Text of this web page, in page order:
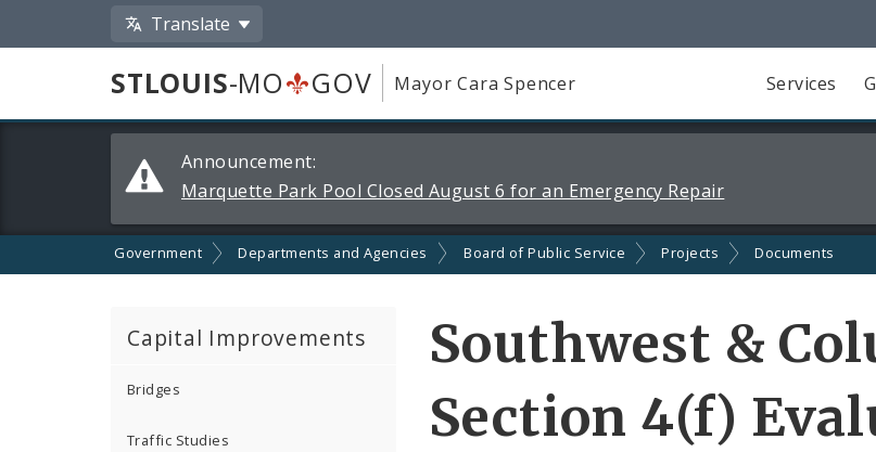
Translate
STLOUIS-MO GOV Mayor Cara Spencer Services
Announcements
Announcement:
Marquette Park Pool Closed August 6 for an Emergency Repair
Government Departments and Agencies Board of Public Service Projects Documents
Capital Improvements
Bridges
Traffic Studies
Southwest &
Section 4(f)